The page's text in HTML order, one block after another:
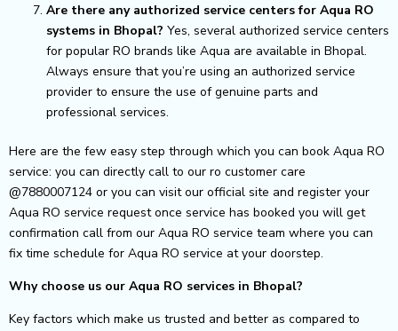
Are there any authorized service centers for Aqua RO
systems in Bhopal? Yes, several authorized service centers
for popular RO brands like Aqua are available in Bhopal.
Always ensure that you’re using an authorized service
provider to ensure the use of genuine parts and
professional services.
Here are the few easy step through which you can book Aqua RO
service: you can directly call to our ro customer care
@7880007124 or you can visit our official site and register your
Aqua RO service request once service has booked you will get
confirmation call from our Aqua RO service team where you can
fix time schedule for Aqua RO service at your doorstep.
Why choose us our Aqua RO services in Bhopal?
Key factors which make us trusted and better as compared to